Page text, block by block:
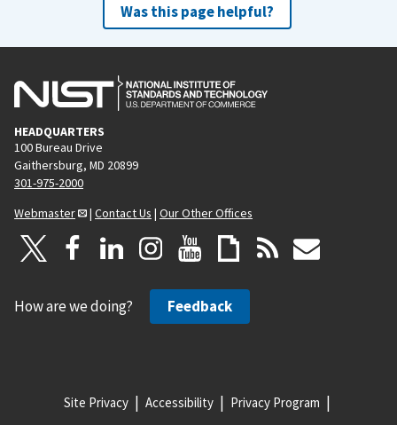
Was this page helpful?
HEADQUARTERS
100 Bureau Drive
Gaithersburg, MD 20899
301-975-2000
Webmaster
| Contact Us | Our Other Offices
How are we doing? Feedback
Site Privacy Accessibility Privacy Program